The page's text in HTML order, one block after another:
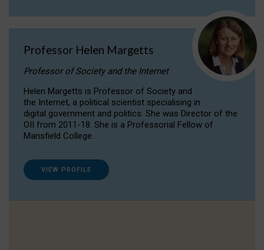
Professor Helen Margetts
Professor of Society and the Internet
Helen Margetts is Professor of Society and
the Internet, a political scientist specialising in
digital government and politics. She was Director of the
OII from 2011-18. She is a Professorial Fellow of
Mansfield College.
VIEW PROFILE